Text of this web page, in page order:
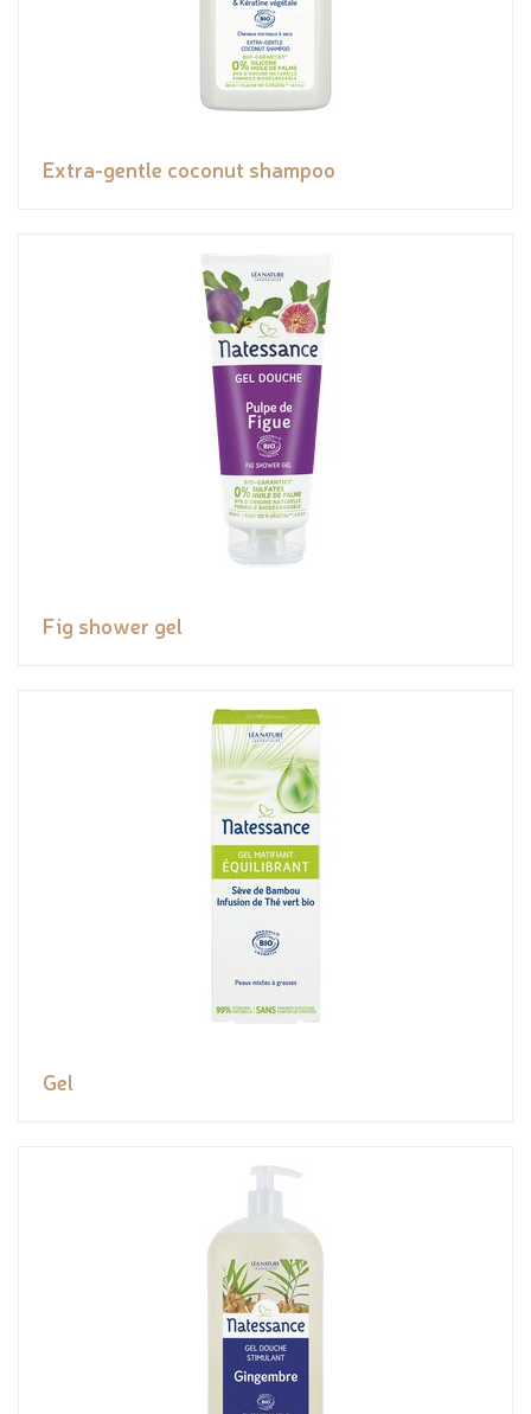
Extra-gentle coconut shampoo
Fig shower gel
Gel